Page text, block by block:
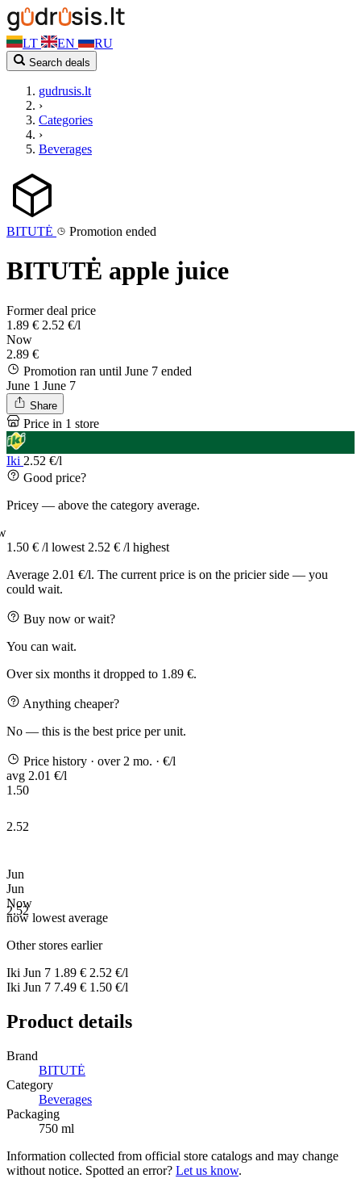
LT EN RU
Search deals
gudrusis.lt
›
Categories
›
Beverages
BITUTĖ Promotion ended
BITUTĖ apple juice
Former deal price
1.89 € 2.52 €/l
Now
2.89 €
Promotion ran until June 7 ended
June 1 June 7
Share
Price in 1 store
Iki 2.52 €/l
Good price?
Pricey — above the category average.
1.50 € /l lowest 2.52 € /l highest
Average 2.01 €/l. The current price is on the pricier side — you
could wait.
Buy now or wait?
You can wait.
Over six months it dropped to 1.89 €.
Anything cheaper?
No — this is the best price per unit.
Price history · over 2 mo. · €/l
avg 2.01 €/l
1.50
2.52
2.52
Jun
Jun
Now
now lowest average
Other stores earlier
Iki Jun 7 1.89 € 2.52 €/l
Iki Jun 7 7.49 € 1.50 €/l
Product details
Brand
BITUTĖ
Category
Beverages
Packaging
750 ml
Information collected from official store catalogs and may change
without notice. Spotted an error? Let us know.